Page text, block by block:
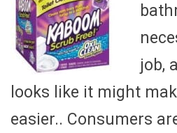
job,
looks like it might
easier.. Consumers